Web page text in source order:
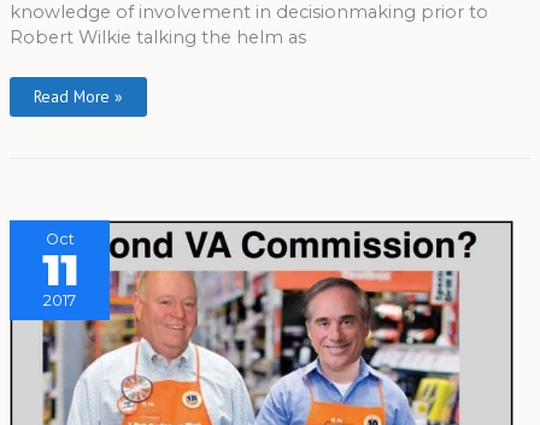
knowledge of involvement in decisionmaking prior to
Robert Wilkie talking the helm as
Read More »
Oct
11
2017